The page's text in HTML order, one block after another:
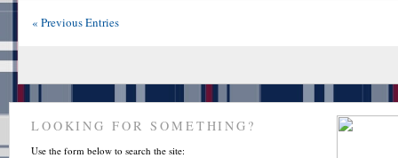
« Previous Entries
LOOKING FOR SOMETHING?
Use the form below to search the site: